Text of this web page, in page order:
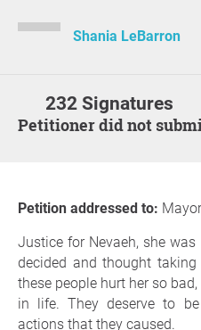
Shania LeBarron
232 Signatures
Petitioner did not
Petition addressed to:
Justice for Nevaeh, she
decided and thought
these people hurt her so
in life. They deserve to
actions that they caused.